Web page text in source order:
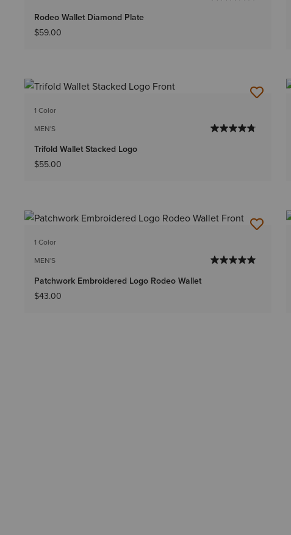
Rodeo Wallet Diamond Plate
$59.00
1 Color
MEN'S
Trifold Wallet Stacked Logo
$55.00
1 Color
MEN'S
Patchwork Embroidered Logo Rodeo Wallet
$43.00